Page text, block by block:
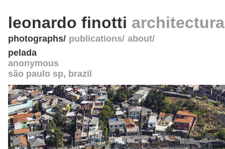
leonardo finotti
photographs publications about
pelada
anonymous
são paulo sp, brazil